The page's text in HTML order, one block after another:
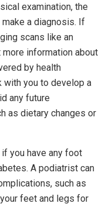
examination, the
a diagnosis. If
scans like an
information about
by health
with you to develop a
any future
as dietary changes or
you have any foot
A podiatrist can
such as
feet and legs for